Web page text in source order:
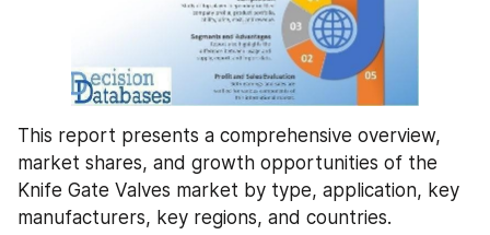
This report presents a comprehensive overview,
market shares, and growth opportunities of the
Knife Gate Valves market by type, application, key
manufacturers, key regions, and countries.